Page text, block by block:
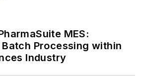
MES:
Processing within
Industry